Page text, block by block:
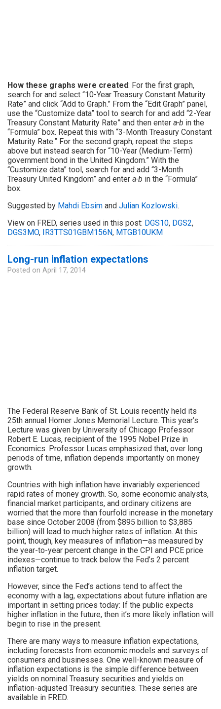
How these graphs were created: For the first graph,
search for and select “10-Year Treasury Constant Maturity
Rate” and click “Add to Graph.” From the “Edit Graph” panel,
use the “Customize data” tool to search for and add “2-Year
Treasury Constant Maturity Rate” and then enter a-b in the
“Formula” box. Repeat this with “3-Month Treasury Constant
Maturity Rate.” For the second graph, repeat the steps
above but instead search for “10-Year (Medium-Term)
government bond in the United Kingdom.” With the
“Customize data” tool, search for and add “3-Month
Treasury United Kingdom” and enter a-b in the “Formula”
box.
Suggested by Mahdi Ebsim and Julian Kozlowski.
View on FRED, series used in this post: DGS10, DGS2,
DGS3MO, IR3TTS01GBM156N, MTGB10UKM
Long-run inflation expectations
Posted on April 17, 2014
The Federal Reserve Bank of St. Louis recently held its
25th annual Homer Jones Memorial Lecture. This year’s
Lecture was given by University of Chicago Professor
Robert E. Lucas, recipient of the 1995 Nobel Prize in
Economics. Professor Lucas emphasized that, over long
periods of time, inflation depends importantly on money
growth.
Countries with high inflation have invariably experienced
rapid rates of money growth. So, some economic analysts,
financial market participants, and ordinary citizens are
worried that the more than fourfold increase in the monetary
base since October 2008 (from $895 billion to $3,885
billion) will lead to much higher rates of inflation. At this
point, though, key measures of inflation—as measured by
the year-to-year percent change in the CPI and PCE price
indexes—continue to track below the Fed’s 2 percent
inflation target.
However, since the Fed’s actions tend to affect the
economy with a lag, expectations about future inflation are
important in setting prices today: If the public expects
higher inflation in the future, then it’s more likely inflation will
begin to rise in the present.
There are many ways to measure inflation expectations,
including forecasts from economic models and surveys of
consumers and businesses. One well-known measure of
inflation expectations is the simple difference between
yields on nominal Treasury securities and yields on
inflation-adjusted Treasury securities. These series are
available in FRED.